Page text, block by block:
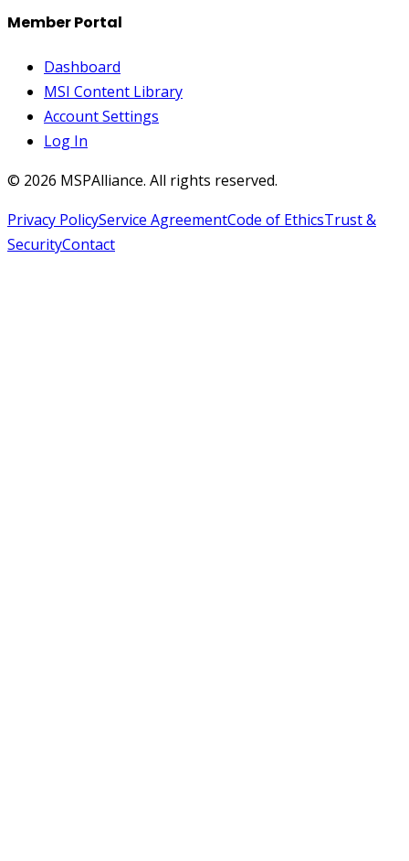
Member Portal
Dashboard
MSI Content Library
Account Settings
Log In
© 2026 MSPAlliance. All rights reserved.
Privacy PolicyService AgreementCode of EthicsTrust &
SecurityContact